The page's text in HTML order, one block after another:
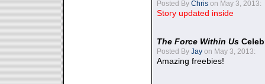
Posted By Chris on May 3, 2013:
Story updated inside
The Force Within Us
Posted By Jay on May 3, 2013:
Amazing freebies!